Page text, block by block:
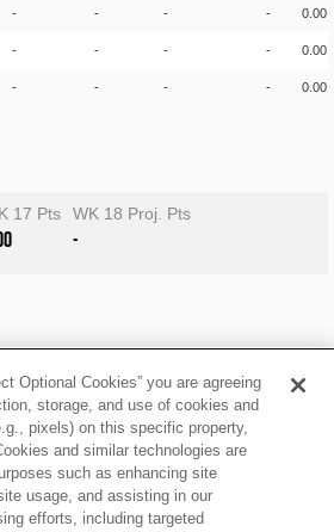
- - - - 0.00
- - - - 0.00
- - - - 0.00
17 Pts WK 18 Proj. Pts
-
Optional Cookies” you are agreeing
storage, and use of cookies and
pixels) on this specific property,
and similar technologies are
such as enhancing site
usage, and assisting in our
efforts, including targeted